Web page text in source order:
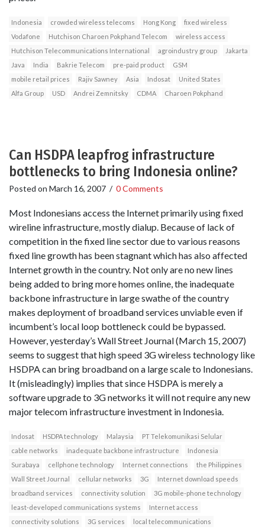
Indonesia crowded wireless telecoms Hong Kong
fixed wireless
Vodafone
Hutchison Charoen Pokphand Telecom
wireless access
Hutchison Telecommunications International
agroindustry group
Jakarta
Java
India Bakrie Telecom pre-paid product
GSM
mobile retail prices
Rajiv Sawney Asia Indosat
United States
Alfa Group
USD Andrei Zemnitsky CDMA Charoen Pokphand
Can HSDPA leapfrog infrastructure
bottlenecks to bring Indonesia online?
Posted on March 16, 2007 / 0 Comments
Most Indonesians access the Internet primarily using fixed
wireline infrastructure, mostly dialup. Because of lack of
competition in the fixed line sector due to various reasons
fixed line growth has been stagnant which has also affected
Internet growth in the country. Not only are no new lines
being added to bring more homes online, the inadequate
backbone infrastructure in large swathe of the country
makes deployment of broadband services unviable even if
incumbent’s local loop bottleneck could be bypassed.
However, yesterday’s Wall Street Journal (March 15, 2007)
seems to suggest that high speed 3G wireless technology like
HSDPA can bring broadband on a large scale to Indonesians.
It (misleadingly) implies that since HSDPA is merely a
software upgrade to 3G networks it will not require any new
major telecom infrastructure investment in Indonesia.
Indosat HSDPA technology Malaysia
PT Telekomunikasi Selular
cable networks
inadequate backbone infrastructure
Indonesia
Surabaya
cellphone technology Internet connections
the Philippines
Wall Street Journal
cellular networks 3G
Internet download speeds
broadband services
connectivity solution
3G mobile-phone technology
least-developed communications systems
Internet access
connectivity solutions
3G services local telecommunications